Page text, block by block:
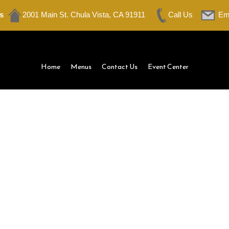
2001 Main St. Chula Vista, CA 91911 Call Us
Home
Menus Contact Us Event Center